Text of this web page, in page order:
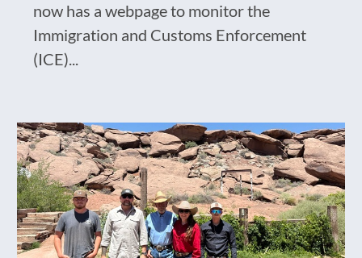
now has a webpage to monitor the
Immigration and Customs Enforcement
(ICE)...